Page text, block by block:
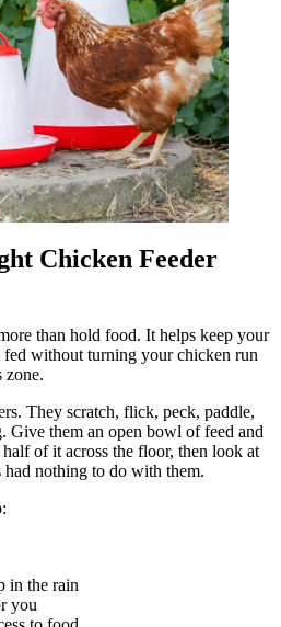
Chicken Feeder
than hold food. It helps keep your
fed without turning your chicken run
zone.
They scratch, flick, peck, paddle,
Give them an open bowl of feed and
of it across the floor, then look at
had nothing to do with them.
in the rain
you